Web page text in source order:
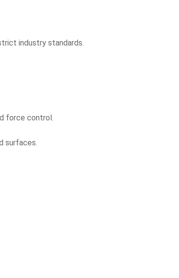
industry standards.
force control.
surfaces.